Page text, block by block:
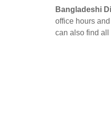
Bangladeshi
office hours
can also find